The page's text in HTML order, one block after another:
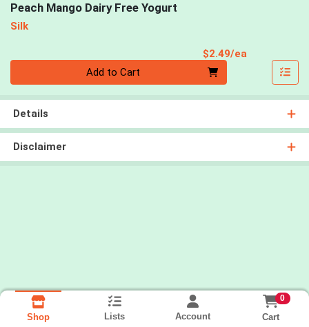
Peach Mango Dairy Free Yogurt
Silk
$2.49/ea
Add to Cart
Details
Disclaimer
Shop Lists Account
0
Cart